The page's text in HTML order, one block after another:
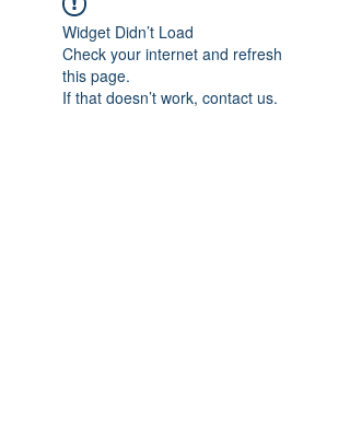
Widget Didn’t Load
Check your internet and refresh
this page.
If that doesn’t work, contact us.